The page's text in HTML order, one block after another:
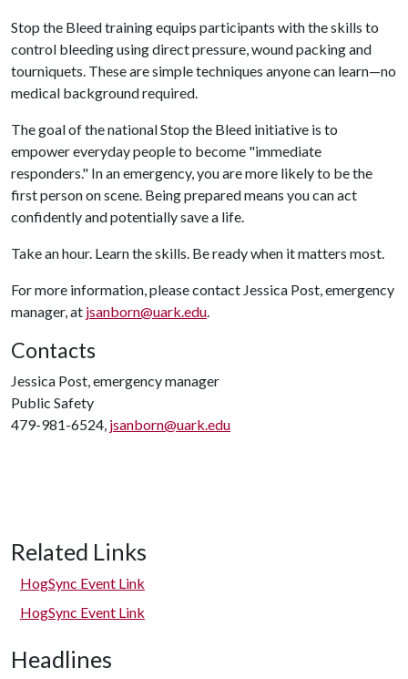
Stop the Bleed training equips participants with the skills to
control bleeding using direct pressure, wound packing and
tourniquets. These are simple techniques anyone can learn—no
medical background required.
The goal of the national Stop the Bleed initiative is to
empower everyday people to become "immediate
responders." In an emergency, you are more likely to be the
first person on scene. Being prepared means you can act
confidently and potentially save a life.
Take an hour. Learn the skills. Be ready when it matters most.
For more information, please contact Jessica Post, emergency
manager, at jsanborn@uark.edu.
Contacts
Jessica Post, emergency manager
Public Safety
479-981-6524, jsanborn@uark.edu
Related Links
HogSync Event Link
HogSync Event Link
Headlines